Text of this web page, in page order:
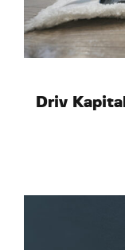
Driv Kapital